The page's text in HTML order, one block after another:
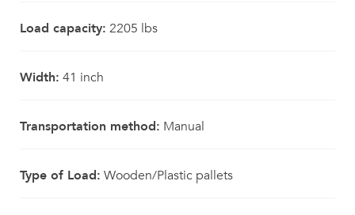
Load capacity: 2205 lbs
Width: 41 inch
Transportation method: Manual
Type of Load: Wooden/Plastic pallets